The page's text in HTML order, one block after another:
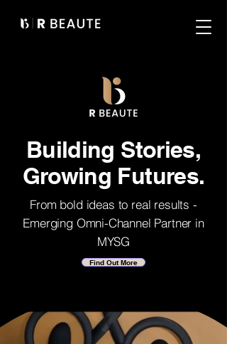
Building Stories,
Growing Futures.
From bold ideas to real results -
Emerging Omni-Channel Partner in
MYSG
Find Out More